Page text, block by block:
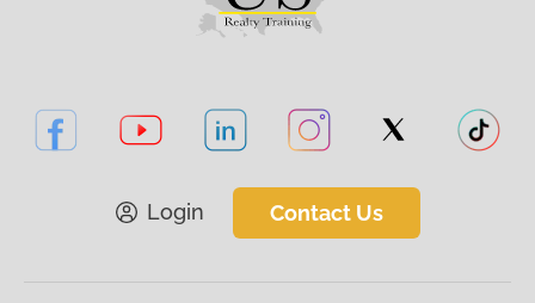
Login Contact Us